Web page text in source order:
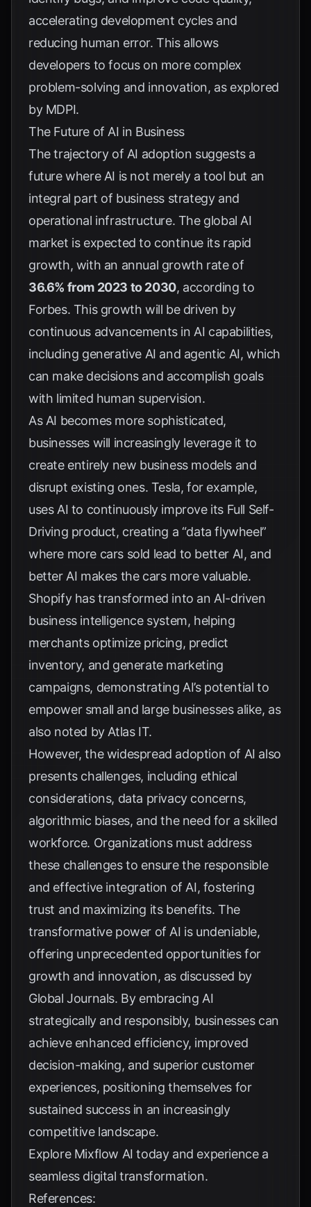
accelerating development cycles and
reducing human error. This allows
developers to focus on more complex
problem-solving and innovation, as explored
by MDPI.
The Future of AI in Business
The trajectory of AI adoption suggests a
future where AI is not merely a tool but an
integral part of business strategy and
operational infrastructure. The global AI
market is expected to continue its rapid
growth, with an annual growth rate of
36.6% from 2023 to 2030, according to
Forbes. This growth will be driven by
continuous advancements in AI capabilities,
including generative AI and agentic AI, which
can make decisions and accomplish goals
with limited human supervision.
As AI becomes more sophisticated,
businesses will increasingly leverage it to
create entirely new business models and
disrupt existing ones. Tesla, for example,
uses AI to continuously improve its Full Self-
Driving product, creating a “data flywheel”
where more cars sold lead to better AI, and
better AI makes the cars more valuable.
Shopifyhas transformed into an AI-driven
business intelligence system, helping
merchants optimize pricing, predict
inventory, and generate marketing
campaigns, demonstrating AI’s potential to
empower small and large businesses alike, as
also noted by Atlas IT.
However, the widespread adoption of AI also
presents challenges, including ethical
considerations, data privacy concerns,
algorithmic biases, and the need for a skilled
workforce. Organizations must address
these challenges to ensure the responsible
and effective integration of AI, fostering
trust and maximizing its benefits. The
transformative power of AI is undeniable,
offering unprecedented opportunities for
growth and innovation, as discussed by
Global Journals. By embracing AI
strategically and responsibly, businesses can
achieve enhanced efficiency, improved
decision-making, and superior customer
experiences, positioning themselves for
sustained success in an increasingly
competitive landscape.
Explore Mixflow AI today and experience a
seamless digital transformation.
References: